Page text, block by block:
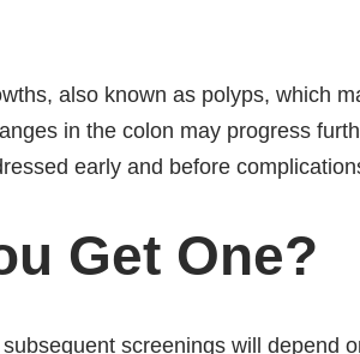
also known as polyps, which
in the colon may progress
early and before
Get One?
screenings will depend